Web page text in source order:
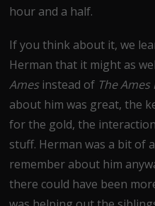
hour and a half.
If you think about it, we
Herman that it might as
Ames instead of The Ames
about him was great, the
for the gold, the
stuff. Herman was a bit of
remember about him
there could have been